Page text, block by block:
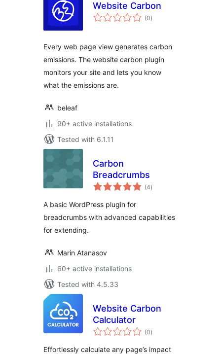
Website Carbon
(0total
ratings
)
Every web page view generates carbon
emissions. The website carbon plugin
monitors your site and lets you know
what the emissions are.
beleaf
90+ active installations
Tested with 6.1.11
Carbon
Breadcrumbs
(4total
ratings
)
A basic WordPress plugin for
breadcrumbs with advanced capabilities
for extending.
Marin Atanasov
60+ active installations
Tested with 4.5.33
Website Carbon
Calculator
(0total
ratings
)
Effortlessly calculate any page’s impact